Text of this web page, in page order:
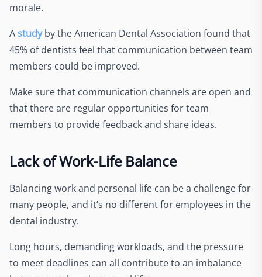
morale.
Astudyby the American Dental Association found that
45% of dentists feel that communication between team
members could be improved.
Make sure that communication channels are open and
that there are regular opportunities for team
members to provide feedback and share ideas.
Lack of Work-Life Balance
Balancing work and personal life can be a challenge for
many people, and it’s no different for employees in the
dental industry.
Long hours, demanding workloads, and the pressure
to meet deadlines can all contribute to an imbalance